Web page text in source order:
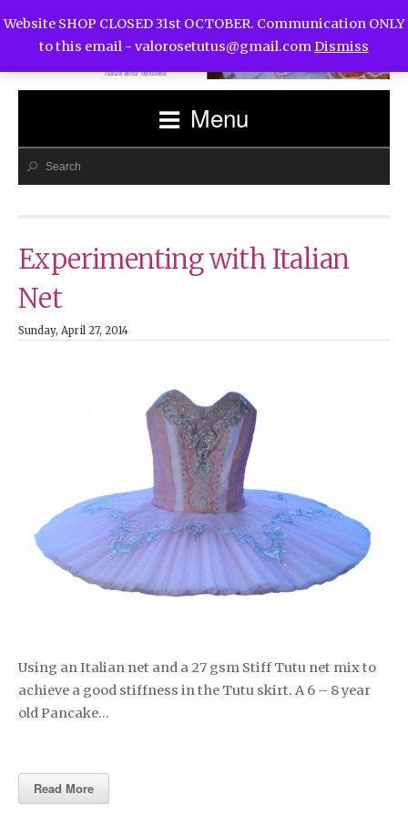
Menu
Experimenting with Italian
Net
Sunday, April 27, 2014
Using an Italian net and a 27 gsm Stiff Tutu net mix to
achieve a good stiffness in the Tutu skirt. A 6 – 8 year
old Pancake…
Read More
Website SHOP CLOSED 31st OCTOBER. Communication ONLY
to this email - valorosetutus@gmail.comDismiss